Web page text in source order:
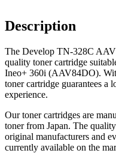
Description
The Develop TN-328C
quality toner cartridge
Ineo+ 360i (AAV84DO).
toner cartridge guarantees a
experience.
Our toner cartridges are
toner from Japan. The
original manufacturers and
currently available on the